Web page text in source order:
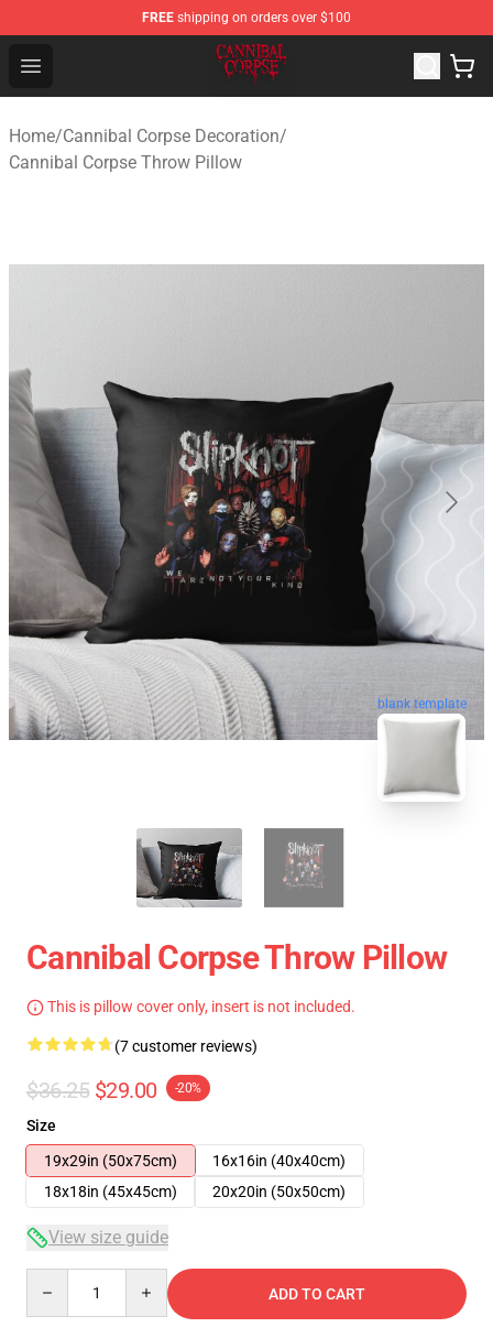
FREE shipping on orders over $100
Open menu
Cannibal Corpse Shop ⚡️ Official Cannibal Corpse
Home/Cannibal Corpse Decoration/
Cannibal Corpse Throw Pillow
blank template
Cannibal Corpse Throw Pillow
This is pillow cover only, insert is not included.
(7 customer reviews)
$36.25 $29.00 -20%
Size
19x29in (50x75cm)
16x16in (40x40cm)
18x18in (45x45cm)
20x20in (50x50cm)
View size guide
ADD TO CART